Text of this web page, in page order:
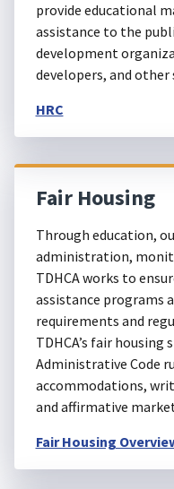
provide educational
assistance to the
development
developers, and other
HRC
Fair Housing
Through education,
administration,
TDHCA works to
assistance programs
requirements and
TDHCA’s fair
Administrative Code
accommodations,
and affirmative
Fair Housing